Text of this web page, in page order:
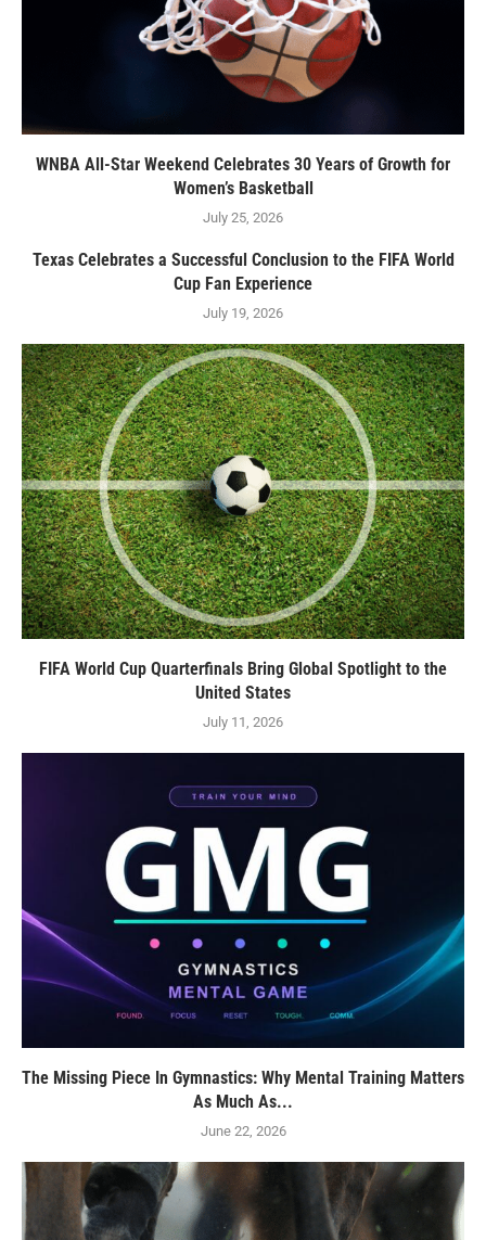
WNBA All-Star Weekend Celebrates 30 Years of Growth for
Women’s Basketball
July 25, 2026
Texas Celebrates a Successful Conclusion to the FIFA World
Cup Fan Experience
July 19, 2026
FIFA World Cup Quarterfinals Bring Global Spotlight to the
United States
July 11, 2026
The Missing Piece In Gymnastics: Why Mental Training Matters
As Much As...
June 22, 2026